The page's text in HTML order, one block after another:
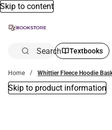
Skip to content
Search Textbooks
Home Whittier Fleece Hoodie
Skip to product information